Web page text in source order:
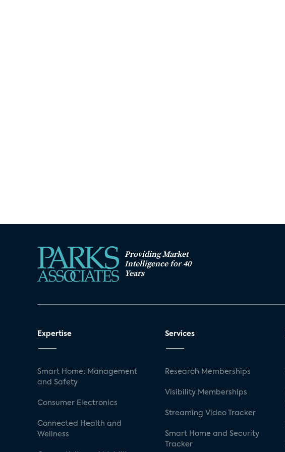
Providing Market
Intelligence for 40
Years
Expertise
Smart Home: Management
and Safety
Consumer Electronics
Connected Health and
Wellness
Services
Research Memberships
Visibility Memberships
Streaming Video Tracker
Smart Home and Security
Tracker